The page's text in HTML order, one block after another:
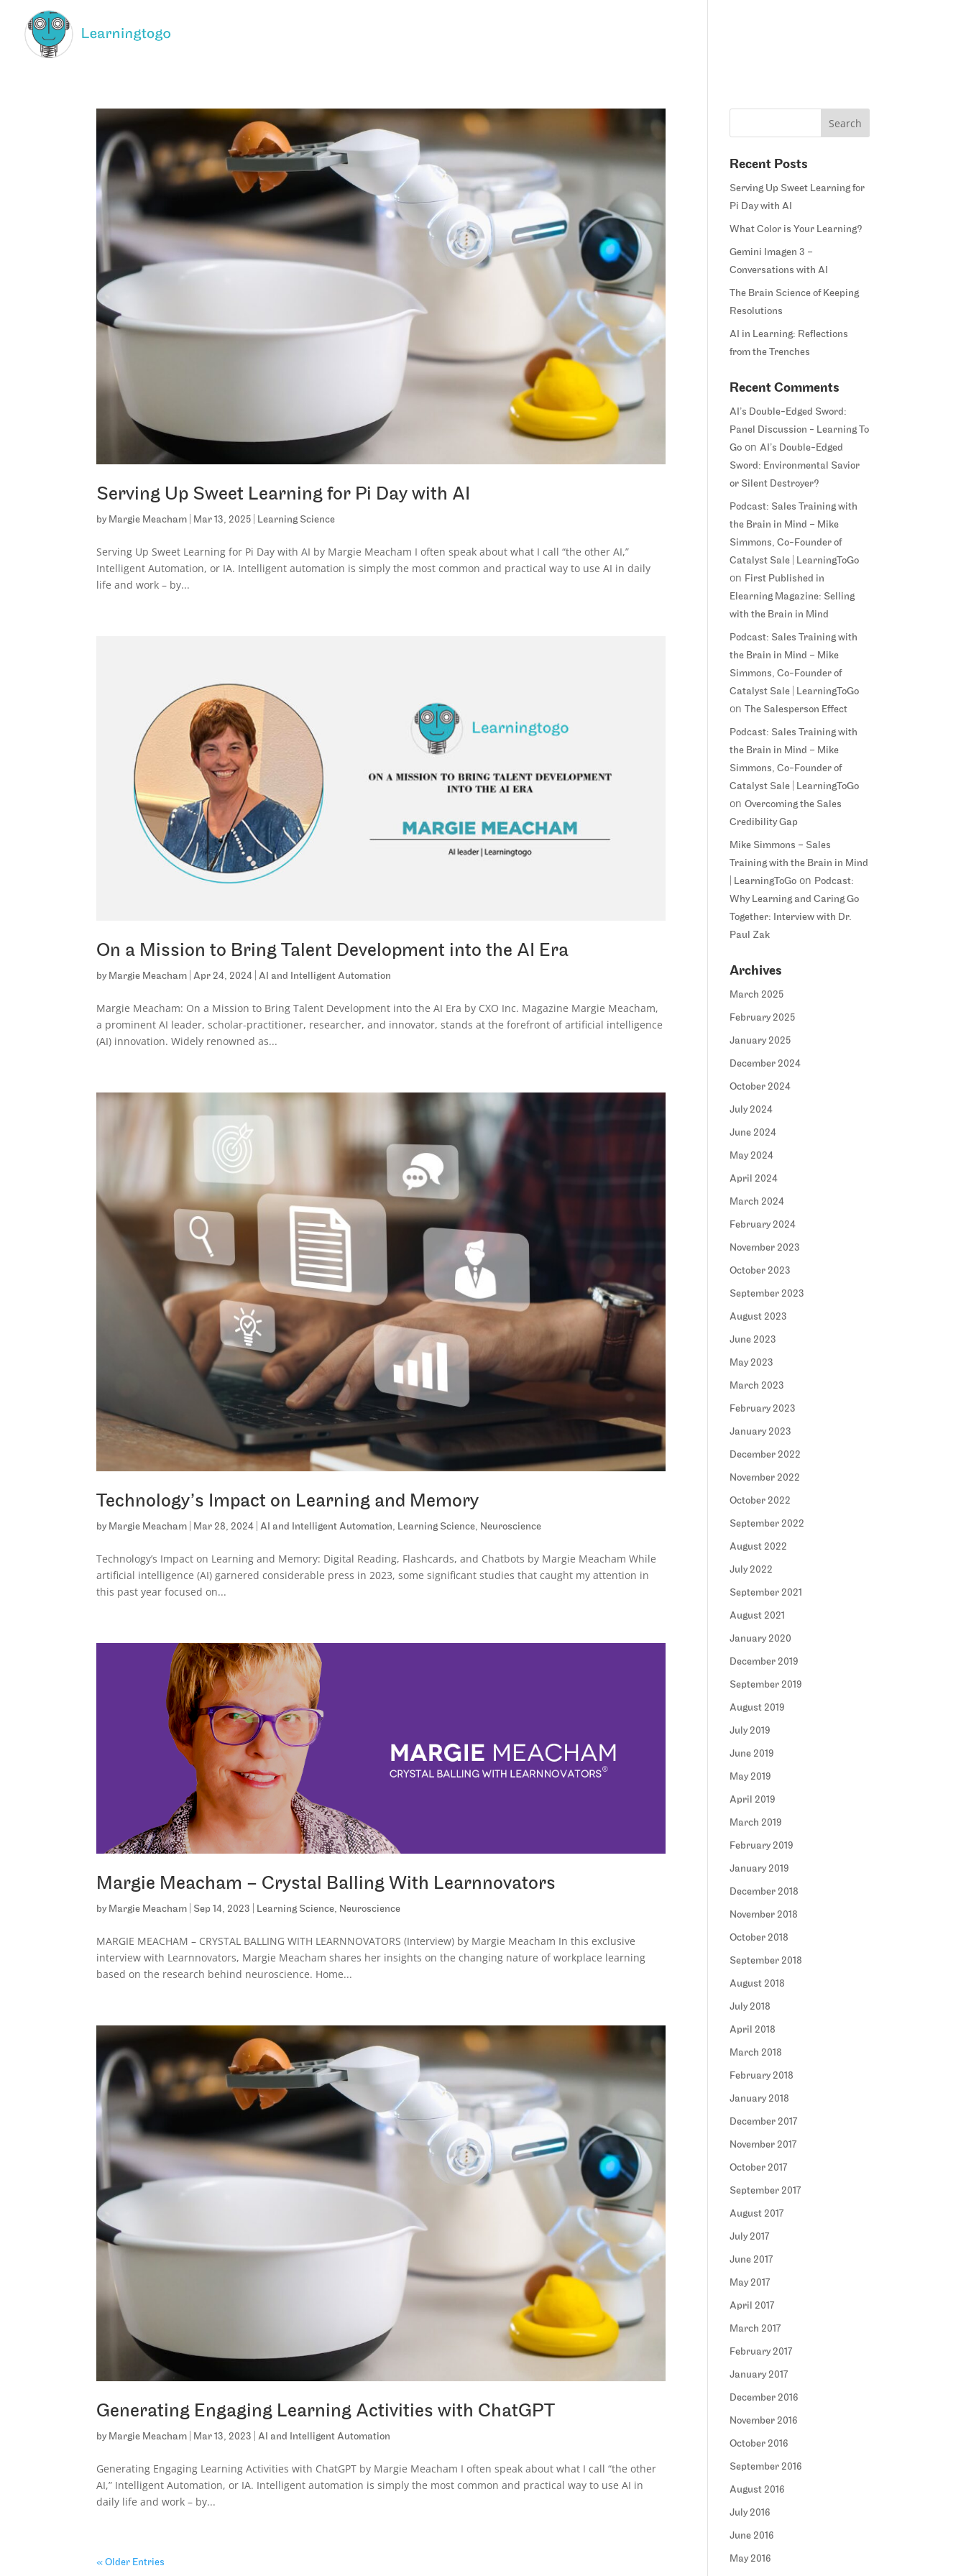
Serving Up Sweet Learning for Pi Day with AI
by Margie Meacham Mar 13, 2025 Learning Science
Serving Up Sweet Learning for Pi Day with AI by Margie Meacham I often speak about what I call “the other AI,”
Intelligent Automation, or IA. Intelligent automation is simply the most common and practical way to use AI in daily
life and work – by...
On a Mission to Bring Talent Development into the AI Era
by Margie Meacham |Apr 24, 2024 |AI and Intelligent Automation
Margie Meacham: On a Mission to Bring Talent Development into the AI Era by CXO Inc. Magazine Margie Meacham,
a prominent AI leader, scholar-practitioner, researcher, and innovator, stands at the forefront of artificial intelligence
(AI) innovation. Widely renowned as...
Technology’s Impact on Learning and Memory
by Margie Meacham Mar 28, 2024 |AI and Intelligent Automation, Learning Science, Neuroscience
Technology’s Impact on Learning and Memory: Digital Reading, Flashcards, and Chatbots by Margie Meacham While
artificial intelligence (AI) garnered considerable press in 2023, some significant studies that caught my attention in
this past year focused on...
Margie Meacham – Crystal Balling With Learnnovators
by Margie Meacham Sep 14, 2023 Learning Science, Neuroscience
MARGIE MEACHAM – CRYSTAL BALLING WITH LEARNNOVATORS (Interview) by Margie Meacham In this exclusive
interview with Learnnovators, Margie Meacham shares her insights on the changing nature of workplace learning
based on the research behind neuroscience. Home...
Generating Engaging Learning Activities with ChatGPT
by Margie Meacham Mar 13, 2023 |AI and Intelligent Automation
Generating Engaging Learning Activities with ChatGPT by Margie Meacham I often speak about what I call “the other
AI,” Intelligent Automation, or IA. Intelligent automation is simply the most common and practical way to use AI in
daily life and work – by...
« Older Entries
Recent Posts
Serving Up Sweet Learning for
Pi Day with AI
What Color is Your Learning?
Gemini Imagen 3 –
Conversations with AI
The Brain Science of Keeping
Resolutions
AI in Learning: Reflections
from the Trenches
Recent Comments
AI’s Double-Edged Sword:
Panel Discussion - Learning To
Go onAI’s Double-Edged
Sword: Environmental Savior
or Silent Destroyer?
Podcast: Sales Training with
the Brain in Mind – Mike
Simmons, Co-Founder of
Catalyst Sale | LearningToGo
on First Published in
Elearning Magazine: Selling
with the Brain in Mind
Podcast: Sales Training with
the Brain in Mind – Mike
Simmons, Co-Founder of
Catalyst Sale | LearningToGo
onThe Salesperson Effect
Podcast: Sales Training with
the Brain in Mind – Mike
Simmons, Co-Founder of
Catalyst Sale | LearningToGo
onOvercoming the Sales
Credibility Gap
Mike Simmons – Sales
Training with the Brain in Mind
| LearningToGo on Podcast:
Why Learning and Caring Go
Together: Interview with Dr.
Paul Zak
Archives
March 2025
February 2025
January 2025
December 2024
October 2024
July 2024
June 2024
May 2024
April 2024
March 2024
February 2024
November 2023
October 2023
September 2023
August 2023
June 2023
May 2023
March 2023
February 2023
January 2023
December 2022
November 2022
October 2022
September 2022
August 2022
July 2022
September 2021
August 2021
January 2020
December 2019
September 2019
August 2019
July 2019
June 2019
May 2019
April 2019
March 2019
February 2019
January 2019
December 2018
November 2018
October 2018
September 2018
August 2018
July 2018
April 2018
March 2018
February 2018
January 2018
December 2017
November 2017
October 2017
September 2017
August 2017
July 2017
June 2017
May 2017
April 2017
March 2017
February 2017
January 2017
December 2016
November 2016
October 2016
September 2016
August 2016
July 2016
June 2016
May 2016